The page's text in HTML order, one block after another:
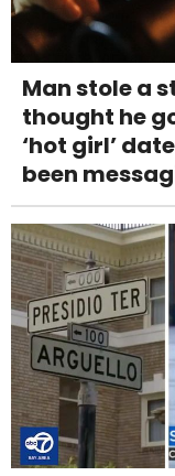
Man stole a
thought he
‘hot girl’
been